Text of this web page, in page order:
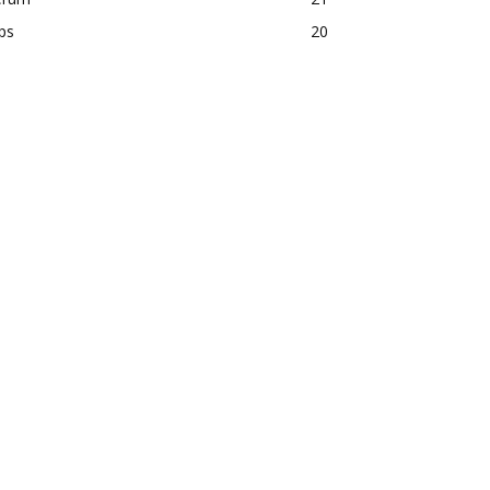
20